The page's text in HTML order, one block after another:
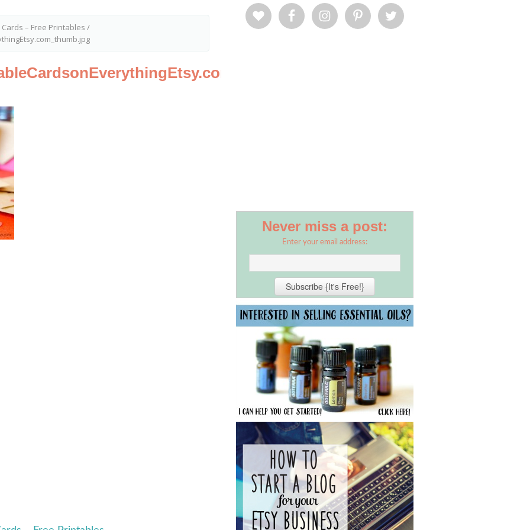
– Free Printables /
Never miss a post:
Enter your email address: